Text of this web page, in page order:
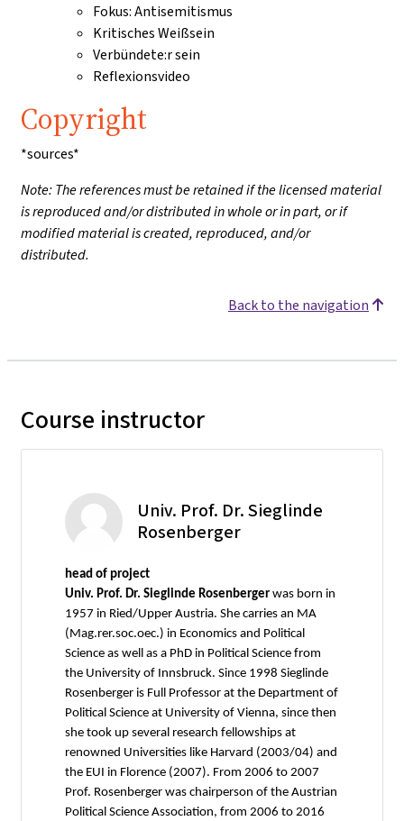
Fokus: Antisemitismus
Kritisches Weißsein
Verbündete:r sein
Reflexionsvideo
Copyright
*sources*
Note: The references must be retained if the licensed material
is reproduced and/or distributed in whole or in part, or if
modified material is created, reproduced, and/or
distributed.
Back to the navigation
Course instructor
Univ. Prof. Dr. Sieglinde
Rosenberger
head of project
Univ. Prof. Dr. Sieglinde Rosenberger was born in
1957 in Ried/Upper Austria. She carries an MA
(Mag.rer.soc.oec.) in Economics and Political
Science as well as a PhD in Political Science from
the University of Innsbruck. Since 1998 Sieglinde
Rosenberger is Full Professor at the Department of
Political Science at University of Vienna, since then
she took up several research fellowships at
renowned Universities like Harvard (2003/04) and
the EUI in Florence (2007). From 2006 to 2007
Prof. Rosenberger was chairperson of the Austrian
Political Science Association, from 2006 to 2016